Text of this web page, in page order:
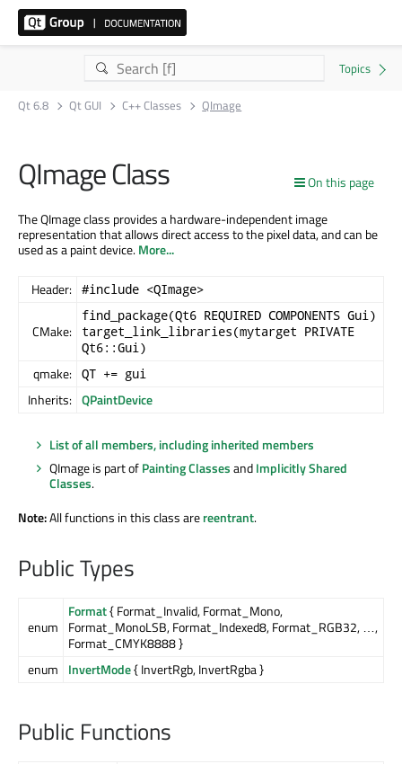
Qt 6.8 Qt GUI C++ Classes QImage
On this page
QImage Class
The QImage class provides a hardware-independent image
representation that allows direct access to the pixel data, and can be
used as a paint device.More...
Header: #include <QImage>
CMake:
find_package(Qt6 REQUIRED COMPONENTS Gui)
target_link_libraries(mytarget PRIVATE
Qt6::Gui)
qmake: QT += gui
Inherits: QPaintDevice
List of all members, including inherited members
QImage is part ofPainting ClassesandImplicitly Shared
Classes.
Note:All functions in this class arereentrant.
Public Types
enum
Format{ Format_Invalid, Format_Mono,
Format_MonoLSB, Format_Indexed8, Format_RGB32, …,
Format_CMYK8888 }
enum
InvertMode{ InvertRgb, InvertRgba }
Public Functions